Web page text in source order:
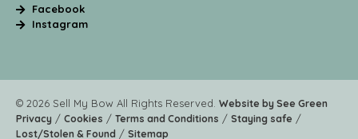
Facebook
Instagram
© 2026 Sell My Bow All Rights Reserved. Website by See Green
Privacy / Cookies / Terms and Conditions / Staying safe /
Lost/Stolen & Found / Sitemap